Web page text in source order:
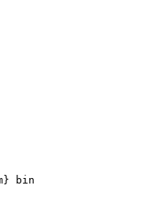
} bin